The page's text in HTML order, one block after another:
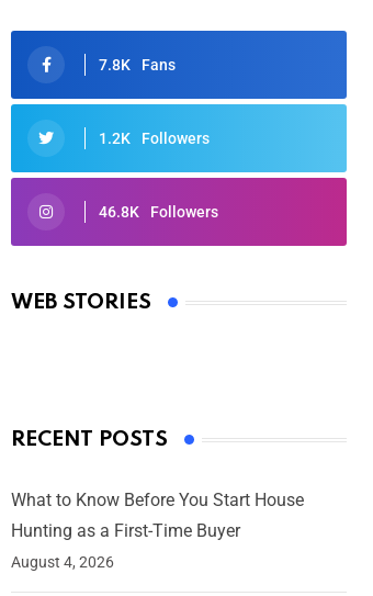
7.8K Fans
1.2K Followers
46.8K Followers
WEB STORIES
Oscars 2025: Full List of Winners
By Ved Prakash
RECENT POSTS
What to Know Before You Start House
Hunting as a First-Time Buyer
August 4, 2026